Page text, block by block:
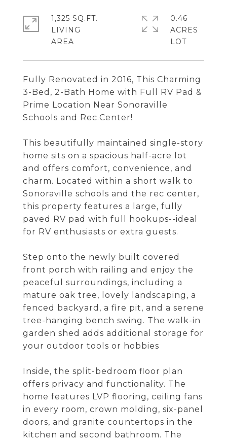
Fully Renovated in 2016, This Charming
3-Bed, 2-Bath Home with Full RV Pad &
Prime Location Near Sonoraville
Schools and Rec.Center!
This beautifully maintained single-story
home sits on a spacious half-acre lot
and offers comfort, convenience, and
charm. Located within a short walk to
Sonoraville schools and the rec center,
this property features a large, fully
paved RV pad with full hookups--ideal
for RV enthusiasts or extra guests.
Step onto the newly built covered
front porch with railing and enjoy the
peaceful surroundings, including a
mature oak tree, lovely landscaping, a
fenced backyard, a fire pit, and a serene
tree-hanging bench swing. The walk-in
garden shed adds additional storage for
your outdoor tools or hobbies
Inside, the split-bedroom floor plan
offers privacy and functionality. The
home features LVP flooring, ceiling fans
in every room, crown molding, six-panel
doors, and granite countertops in the
kitchen and second bathroom. The
1,325 SQ.FT.
LIVING
0.46
ACRES